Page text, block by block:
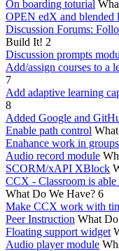
On boarding toturial
OPEN edX and blended
Discussion Forums:
Build It! 2
Discussion prompts
Add/assign courses to a
7
Add adaptive learning
8
Added Google and
Enable path control
Enahance work in groups
Audio record module
SCORM/xAPI XBlock
CCX - Classroom is able
What Do We Have? 6
Make CCX work with
Peer Instruction What
Floating support widget
Audio player module